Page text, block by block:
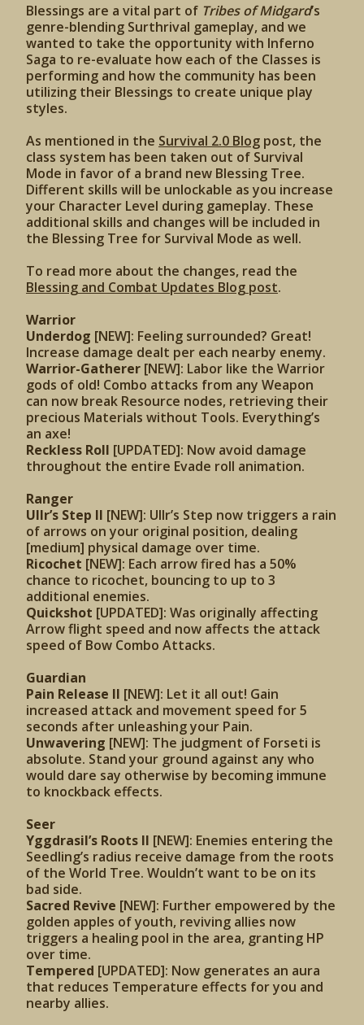
Blessings are a vital part of Tribes of Midgard’s
genre-blending Surthrival gameplay, and we
wanted to take the opportunity with Inferno
Saga to re-evaluate how each of the Classes is
performing and how the community has been
utilizing their Blessings to create unique play
styles.
As mentioned in the Survival 2.0 Blog post, the
class system has been taken out of Survival
Mode in favor of a brand new Blessing Tree.
Different skills will be unlockable as you increase
your Character Level during gameplay. These
additional skills and changes will be included in
the Blessing Tree for Survival Mode as well.
To read more about the changes, read the
Blessing and Combat Updates Blog post.
Warrior
Underdog [NEW]: Feeling surrounded? Great!
Increase damage dealt per each nearby enemy.
Warrior-Gatherer [NEW]: Labor like the Warrior
gods of old! Combo attacks from any Weapon
can now break Resource nodes, retrieving their
precious Materials without Tools. Everything’s
an axe!
Reckless Roll [UPDATED]: Now avoid damage
throughout the entire Evade roll animation.
Ranger
Ullr’s Step II [NEW]: Ullr’s Step now triggers a rain
of arrows on your original position, dealing
[medium] physical damage over time.
Ricochet [NEW]: Each arrow fired has a 50%
chance to ricochet, bouncing to up to 3
additional enemies.
Quickshot [UPDATED]: Was originally affecting
Arrow flight speed and now affects the attack
speed of Bow Combo Attacks.
Guardian
Pain Release II [NEW]: Let it all out! Gain
increased attack and movement speed for 5
seconds after unleashing your Pain.
Unwavering [NEW]: The judgment of Forseti is
absolute. Stand your ground against any who
would dare say otherwise by becoming immune
to knockback effects.
Seer
Yggdrasil’s Roots II [NEW]: Enemies entering the
Seedling’s radius receive damage from the roots
of the World Tree. Wouldn’t want to be on its
bad side.
Sacred Revive [NEW]: Further empowered by the
golden apples of youth, reviving allies now
triggers a healing pool in the area, granting HP
over time.
Tempered [UPDATED]: Now generates an aura
that reduces Temperature effects for you and
nearby allies.